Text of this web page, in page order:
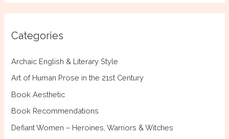
r
Categories
Archaic English & Literary Style
Art of Human Prose in the 21st Century
Book Aesthetic
Book Recommendations
Defiant Women – Heroines, Warriors & Witches